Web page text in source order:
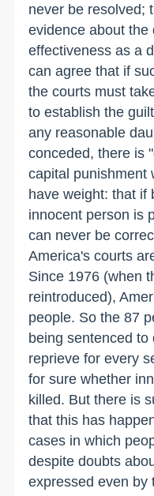
never be resolved;
evidence about the
effectiveness as a
can agree that if
the courts must
to establish the
any reasonable
conceded, there is
capital punishment
have weight: that if
innocent person is
can never be
America's courts
Since 1976 (when
reintroduced),
people. So the 87
being sentenced
reprieve for every
for sure whether
killed. But there is
that this has
cases in which
despite doubts
expressed even by